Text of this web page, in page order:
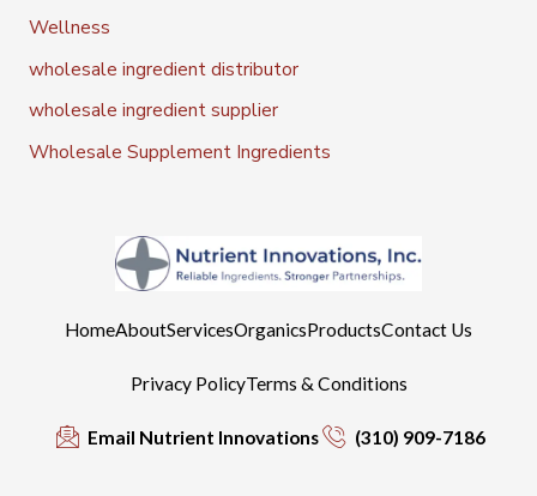
Wellness
wholesale ingredient distributor
wholesale ingredient supplier
Wholesale Supplement Ingredients
HomeAboutServicesOrganicsProductsContact Us
Privacy PolicyTerms & Conditions
Email Nutrient Innovations (310) 909-7186